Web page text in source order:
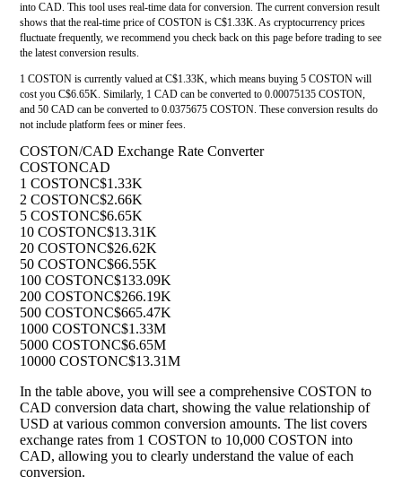
into CAD. This tool uses real-time data for conversion. The current conversion result
shows that the real-time price of COSTON is C$1.33K. As cryptocurrency prices
fluctuate frequently, we recommend you check back on this page before trading to see
the latest conversion results.
1 COSTON is currently valued at C$1.33K, which means buying 5 COSTON will
cost you C$6.65K. Similarly, 1 CAD can be converted to 0.00075135 COSTON,
and 50 CAD can be converted to 0.0375675 COSTON. These conversion results do
not include platform fees or miner fees.
COSTON/CAD Exchange Rate Converter
COSTONCAD
1 COSTONC$1.33K
2 COSTONC$2.66K
5 COSTONC$6.65K
10 COSTONC$13.31K
20 COSTONC$26.62K
50 COSTONC$66.55K
100 COSTONC$133.09K
200 COSTONC$266.19K
500 COSTONC$665.47K
1000 COSTONC$1.33M
5000 COSTONC$6.65M
10000 COSTONC$13.31M
In the table above, you will see a comprehensive COSTON to
CAD conversion data chart, showing the value relationship of
USD at various common conversion amounts. The list covers
exchange rates from 1 COSTON to 10,000 COSTON into
CAD, allowing you to clearly understand the value of each
conversion.